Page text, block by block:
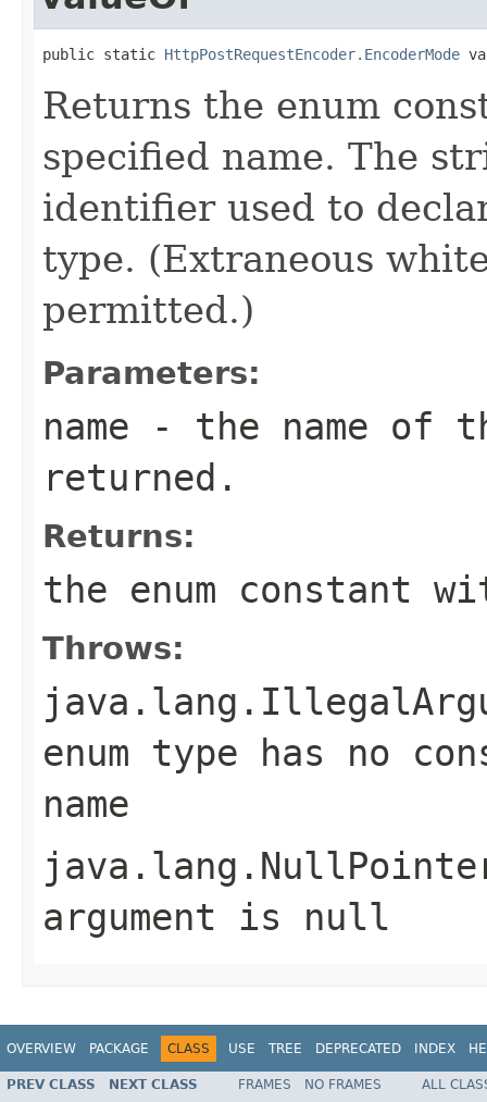
public static HttpPostRequestEncoder.EncoderMode
Returns the enum
specified name. The
identifier used to
type. (Extraneous
permitted.)
Parameters:
name - the name of
returned.
Returns:
the enum constant
Throws:
enum type has no
name
argument is null
OVERVIEW PACKAGE CLASS USE TREE DEPRECATED INDEX
PREV CLASS NEXT CLASS FRAMES NO FRAMES
ALL